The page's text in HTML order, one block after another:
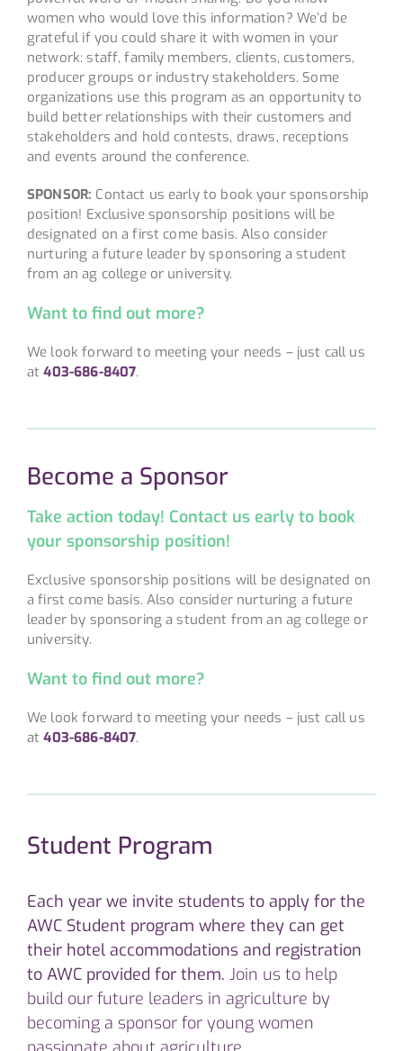
women who would love this information? We’d be
grateful if you could share it with women in your
network: staff, family members, clients, customers,
producer groups or industry stakeholders. Some
organizations use this program as an opportunity to
build better relationships with their customers and
stakeholders and hold contests, draws, receptions
and events around the conference.
SPONSOR: Contact us early to book your sponsorship
position! Exclusive sponsorship positions will be
designated on a first come basis. Also consider
nurturing a future leader by sponsoring a student
from an ag college or university.
Want to find out more?
We look forward to meeting your needs – just call us
at403-686-8407.
Become a Sponsor
Take action today! Contact us early to book
your sponsorship position!
Exclusive sponsorship positions will be designated on
a first come basis. Also consider nurturing a future
leader by sponsoring a student from an ag college or
university.
Want to find out more?
We look forward to meeting your needs – just call us
at403-686-8407.
Student Program
Each year we invite students to apply for the
AWC Student program where they can get
their hotel accommodations and registration
to AWC provided for them. Join us to help
build our future leaders in agriculture by
becoming a sponsor for young women